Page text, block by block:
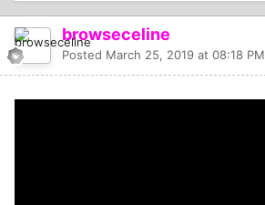
browseceline
Posted March 25, 2019 at 08:18 PM